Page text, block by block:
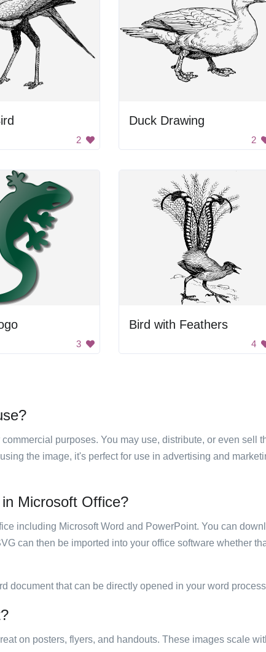
2
Duck Drawing
2
3
Bird with Feathers
4
purposes. You may use, distribute, or even sell
the image, it's perfect for use in advertising and
Microsoft Office?
including Microsoft Word and PowerPoint. You can
can then be imported into your office software whether
document that can be directly opened in your word
on posters, flyers, and handouts. These images scale